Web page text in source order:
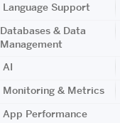
Language Support
Databases & Data
Management
AI
Monitoring & Metrics
App Performance